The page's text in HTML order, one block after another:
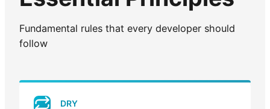
Fundamental rules that every developer should
follow
DRY